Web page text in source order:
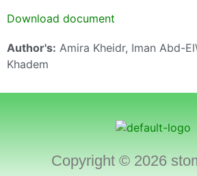
Download document
Author's: Amira Kheidr, Iman Abd-
Khadem
Copyright © 2026